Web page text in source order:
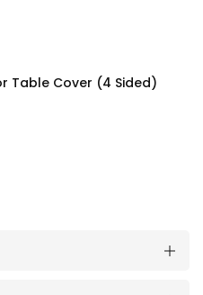
Table Cover (4 Sided)